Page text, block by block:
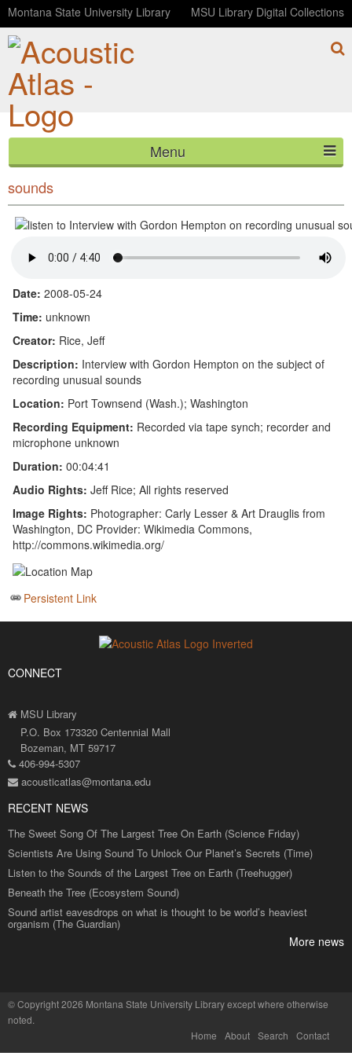
Montana State University Library MSU Library Digital Collections
Menu
HOME
ABOUT
LISTEN
BLOG
Interview with Gordon Hempton on recording unusual
sounds
Date: 2008-05-24
Time: unknown
Creator: Rice, Jeff
Description: Interview with Gordon Hempton on the subject of
recording unusual sounds
Location: Port Townsend (Wash.); Washington
Recording Equipment: Recorded via tape synch; recorder and
microphone unknown
Duration: 00:04:41
Audio Rights: Jeff Rice; All rights reserved
Image Rights: Photographer: Carly Lesser & Art Drauglis from
Washington, DC Provider: Wikimedia Commons,
http://commons.wikimedia.org/
Persistent Link
CONNECT
MSU Library
P.O. Box 173320 Centennial Mall
Bozeman, MT 59717
406-994-5307
acousticatlas@montana.edu
RECENT NEWS
The Sweet Song Of The Largest Tree On Earth (Science Friday)
Scientists Are Using Sound To Unlock Our Planet’s Secrets (Time)
Listen to the Sounds of the Largest Tree on Earth (Treehugger)
Beneath the Tree (Ecosystem Sound)
Sound artist eavesdrops on what is thought to be world’s heaviest
organism (The Guardian)
More news
©Copyright 2026 Montana State University Libraryexcept where otherwise
noted.
Home
About Search Contact